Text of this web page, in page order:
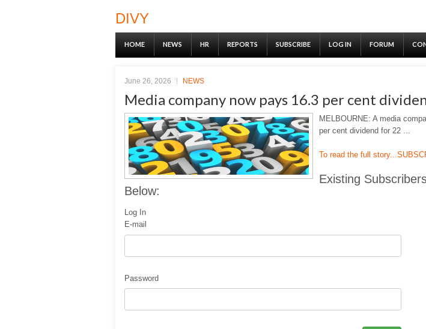
DIVY
HOME NEWS HR REPORTS SUBSCRIBE LOG IN FORUM
June 26, 2026 NEWS
Media company now pays 16.3 per cent
MELBOURNE: A media
per cent dividend for 22 ...
To read the full story...
Existing
Below:
Log In
E-mail
Password